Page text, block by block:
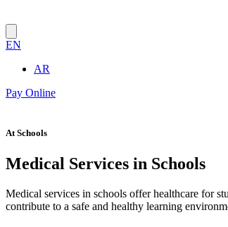
EN
AR
Pay Online
At Schools
Medical Services in Schools
Medical services in schools offer healthcare for
contribute to a safe and healthy learning